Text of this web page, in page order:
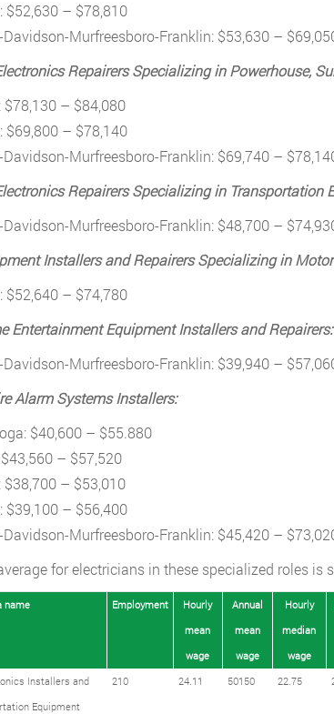
$52,630 – $78,810
Murfreesboro-Franklin: $53,630 –
Repairers Specializing in Powerhouse,
$78,130 – $84,080
$69,800 – $78,140
Murfreesboro-Franklin: $69,740 –
Repairers Specializing in Transportation
Murfreesboro-Franklin: $48,700 –
Installers and Repairers Specializing in
$52,640 – $74,780
Entertainment Equipment Installers and Repairers:
Murfreesboro-Franklin: $39,940 –
Alarm Systems Installers:
$40,600 – $55.880
– $57,520
$38,700 – $53,010
$39,100 – $56,400
Murfreesboro-Franklin: $45,420 –
for electricians in these specialized roles is
name Employment
Hourly
mean
wage
Annual
mean
wage
Hourly
median
wage
Installers and
Equipment
210 24.11 50150 22.75